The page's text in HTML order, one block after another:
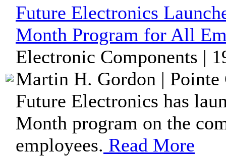
Future Electronics
Month Program for All
Electronic Components |
Martin H. Gordon | Pointe
Future Electronics has
Month program on the
employees. Read More